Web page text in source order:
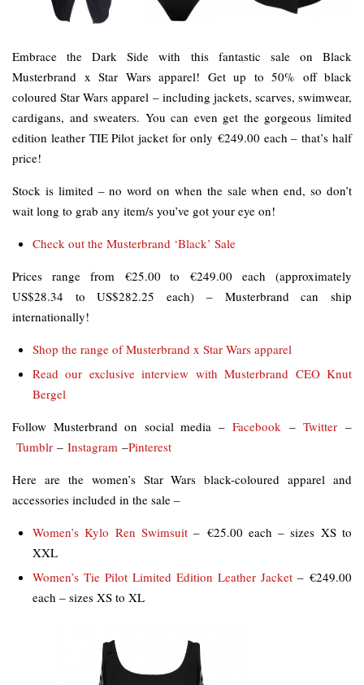
Embrace the Dark Side with this fantastic sale on Black
Musterbrand x Star Wars apparel! Get up to 50% off black
coloured Star Wars apparel – including jackets, scarves, swimwear,
cardigans, and sweaters. You can even get the gorgeous limited
edition leather TIE Pilot jacket for only €249.00 each – that’s half
price!
Stock is limited – no word on when the sale when end, so don’t
wait long to grab any item/s you’ve got your eye on!
Check out the Musterbrand ‘Black’ Sale
Prices range from €25.00 to €249.00 each (approximately
US$28.34 to US$282.25 each) – Musterbrand can ship
internationally!
Shop the range of Musterbrand x Star Wars apparel
Read our exclusive interview with Musterbrand CEO Knut
Bergel
Follow Musterbrand on social media –Facebook –Twitter –
Tumblr – Instagram –Pinterest
Here are the women’s Star Wars black-coloured apparel and
accessories included in the sale –
Women’s Kylo Ren Swimsuit– €25.00 each – sizes XS to
XXL
Women’s Tie Pilot Limited Edition Leather Jacket – €249.00
each – sizes XS to XL